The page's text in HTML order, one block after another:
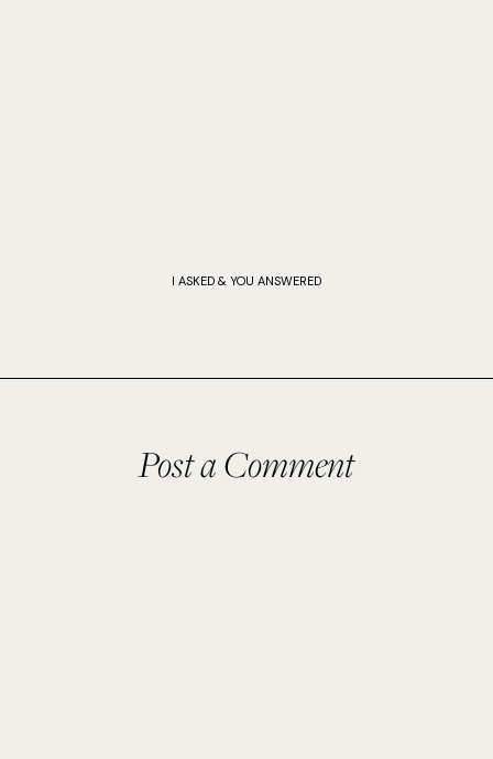
I ASKED & YOU ANSWERED
Post a Comment